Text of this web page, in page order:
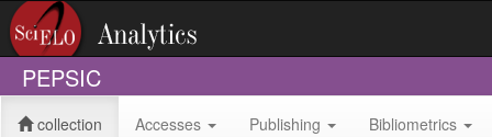
PEPSIC
collection Accesses Publishing Bibliometrics